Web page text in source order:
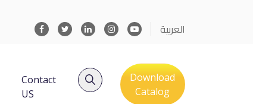
العربية
Contact
US
Download
Catalog